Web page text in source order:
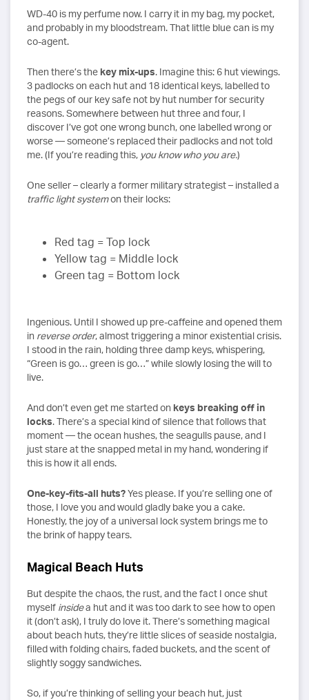
WD-40 is my perfume now. I carry it in my bag, my pocket,
and probably in my bloodstream. That little blue can is my
co-agent.
Then there’s the key mix-ups. Imagine this: 6 hut viewings.
3 padlocks on each hut and 18 identical keys, labelled to
the pegs of our key safe not by hut number for security
reasons. Somewhere between hut three and four, I
discover I’ve got one wrong bunch, one labelled wrong or
worse — someone’s replaced their padlocks and not told
me. (If you’re reading this, you know who you are.)
One seller – clearly a former military strategist – installed a
traffic light systemon their locks:
Red tag = Top lock
Yellow tag = Middle lock
Green tag = Bottom lock
Ingenious. Until I showed up pre-caffeine and opened them
in reverse order, almost triggering a minor existential crisis.
I stood in the rain, holding three damp keys, whispering,
“Green is go… green is go…” while slowly losing the will to
live.
And don’t even get me started on keys breaking off in
locks. There’s a special kind of silence that follows that
moment — the ocean hushes, the seagulls pause, and I
just stare at the snapped metal in my hand, wondering if
this is how it all ends.
One-key-fits-all huts?Yes please. If you’re selling one of
those, I love you and would gladly bake you a cake.
Honestly, the joy of a universal lock system brings me to
the brink of happy tears.
Magical Beach Huts
But despite the chaos, the rust, and the fact I once shut
myself insidea hut and it was too dark to see how to open
it (don’t ask), I truly do love it. There’s something magical
about beach huts, they’re little slices of seaside nostalgia,
filled with folding chairs, faded buckets, and the scent of
slightly soggy sandwiches.
So, if you’re thinking of selling your beach hut, just